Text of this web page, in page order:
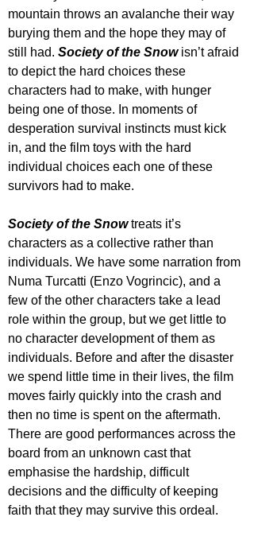
mountain throws an avalanche their way
burying them and the hope they may of
still had. Society of the Snow isn’t afraid
to depict the hard choices these
characters had to make, with hunger
being one of those. In moments of
desperation survival instincts must kick
in, and the film toys with the hard
individual choices each one of these
survivors had to make.
Society of the Snow treats it’s
characters as a collective rather than
individuals. We have some narration from
Numa Turcatti (Enzo Vogrincic), and a
few of the other characters take a lead
role within the group, but we get little to
no character development of them as
individuals. Before and after the disaster
we spend little time in their lives, the film
moves fairly quickly into the crash and
then no time is spent on the aftermath.
There are good performances across the
board from an unknown cast that
emphasise the hardship, difficult
decisions and the difficulty of keeping
faith that they may survive this ordeal.